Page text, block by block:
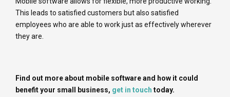
This leads to satisfied customers but also satisfied
employees who are able to work just as effectively wherever
they are.
Find out more about mobile software and how it could
benefit your small business, get in touch today.